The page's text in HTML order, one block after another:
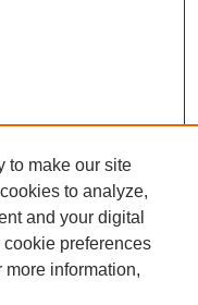
to make our site
to analyze,
and your digital
preferences
more information,